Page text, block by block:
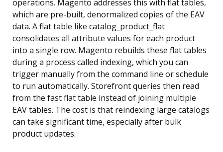
operations. Magento addresses this with flat tables,
which are pre-built, denormalized copies of the EAV
data. A flat table like catalog_product_flat
consolidates all attribute values for each product
into a single row. Magento rebuilds these flat tables
during a process called indexing, which you can
trigger manually from the command line or schedule
to run automatically. Storefront queries then read
from the fast flat table instead of joining multiple
EAV tables. The cost is that reindexing large catalogs
can take significant time, especially after bulk
product updates.